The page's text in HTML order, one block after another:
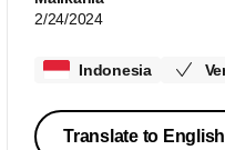
2/24/2024
Indonesia
Translate to English